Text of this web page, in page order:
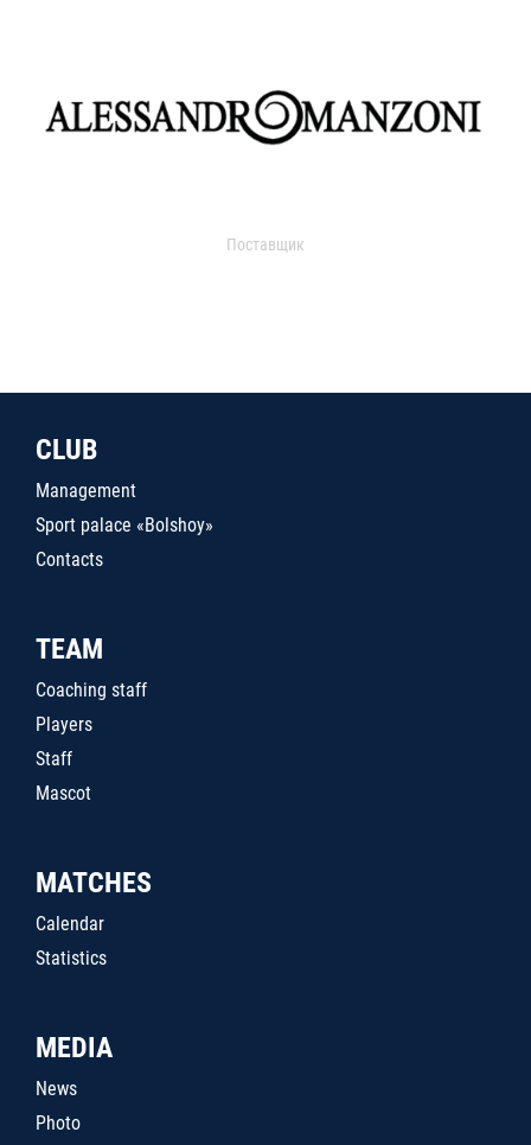
Поставщик
CLUB
Management
Sport palace «Bolshoy»
Contacts
TEAM
Coaching staff
Players
Staff
Mascot
MATCHES
Calendar
Statistics
MEDIA
News
Photo